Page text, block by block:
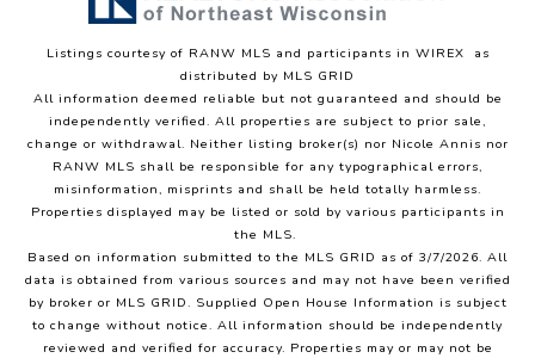
Listings courtesy of RANW MLS and participants in WIREX
as
distributed by MLS GRID
All information deemed reliable but not guaranteed and should be
independently verified. All properties are subject to prior sale,
change or withdrawal. Neither listing broker(s) nor Nicole Annis nor
RANW MLS shall be responsible for any typographical errors,
misinformation, misprints and shall be held totally harmless.
Properties displayed may be listed or sold by various participants in
the MLS.
Based on information submitted to the MLS GRID as of 3/7/2026. All
data is obtained from various sources and may not have been verified
by broker or MLS GRID. Supplied Open House Information is subject
to change without notice. All information should be independently
reviewed and verified for accuracy. Properties may or may not be